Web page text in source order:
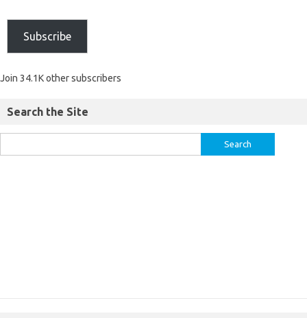
Subscribe
Join 34.1K other subscribers
Search the Site